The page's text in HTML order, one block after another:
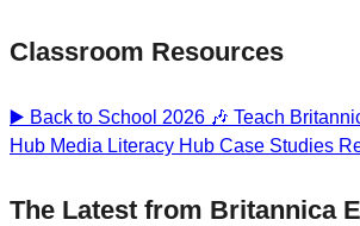
Classroom Resources
▶️ Back to School 2026 🎶 Teach
Hub Media Literacy Hub Case Studies
The Latest from Britannica